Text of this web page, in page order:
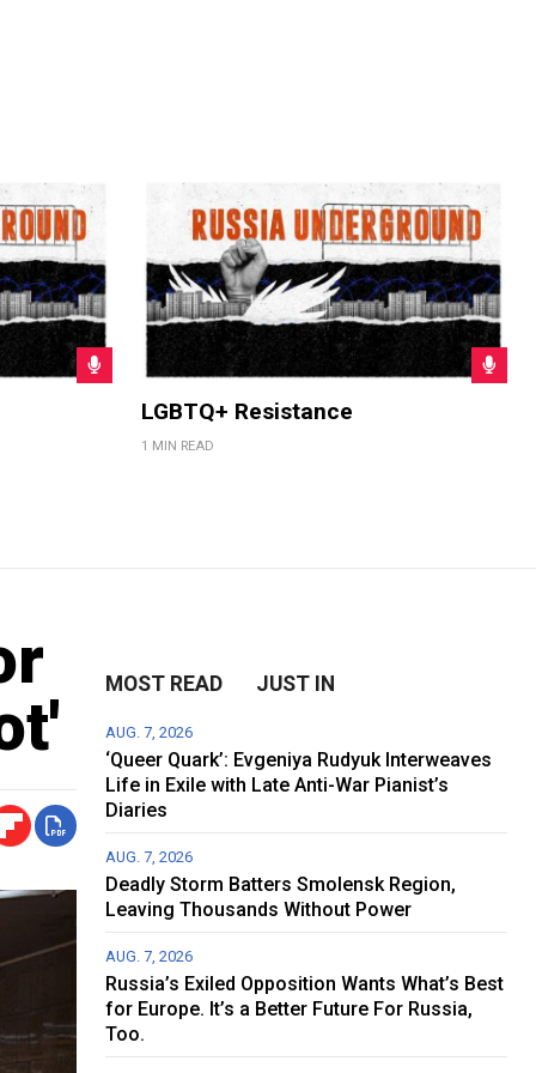
LGBTQ+ Resistance
1 MIN READ
MOST READ JUST IN
AUG. 7, 2026
‘Queer Quark’: Evgeniya Rudyuk Interweaves
Life in Exile with Late Anti-War Pianist’s
Diaries
AUG. 7, 2026
Deadly Storm Batters Smolensk Region,
Leaving Thousands Without Power
AUG. 7, 2026
Russia’s Exiled Opposition Wants What’s Best
for Europe. It’s a Better Future For Russia,
Too.